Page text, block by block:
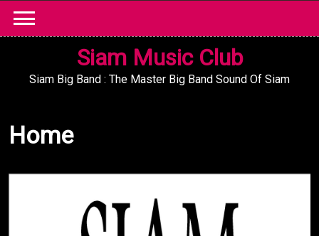
content
Siam Music Club
Siam Big Band : The Master Big Band Sound Of Siam
Home